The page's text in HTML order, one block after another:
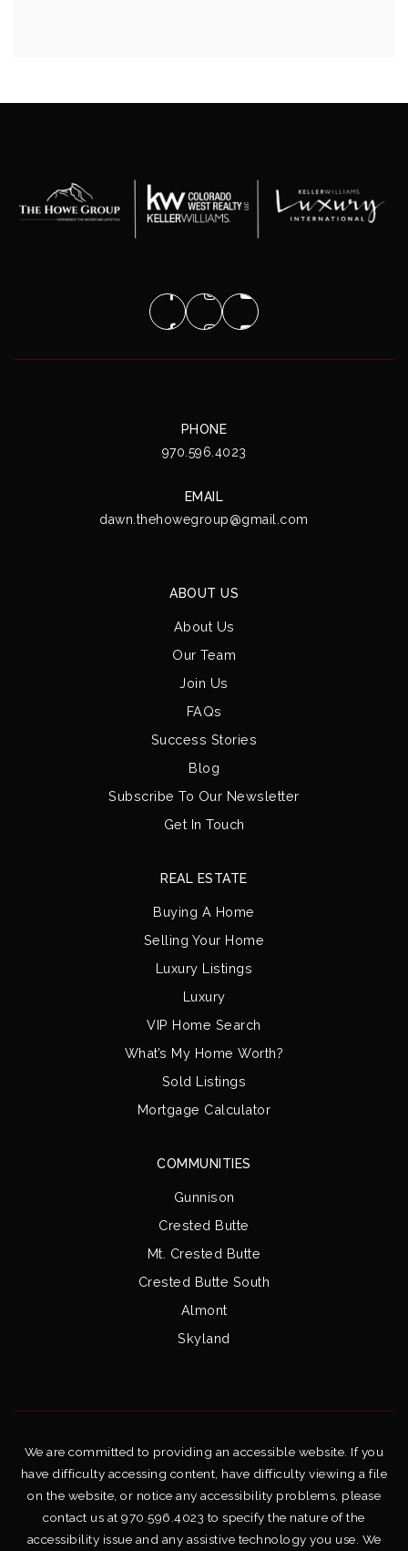
PHONE
970.596.4023
EMAIL
dawn.thehowegroup@gmail.com
ABOUT US
About Us
Our Team
Join Us
FAQs
Success Stories
Blog
Subscribe To Our Newsletter
Get In Touch
COMMUNITIES
Gunnison
Crested Butte
Mt. Crested Butte
Crested Butte South
Almont
Skyland
REAL ESTATE
Buying A Home
Selling Your Home
Luxury Listings
Luxury
VIP Home Search
What’s My Home Worth?
Sold Listings
Mortgage Calculator
We are committed to providing an accessible website. If you
have difficulty accessing content, have difficulty viewing a file
on the website, or notice any accessibility problems, please
contact us at 970.596.4023 to specify the nature of the
accessibility issue and any assistive technology you use. We